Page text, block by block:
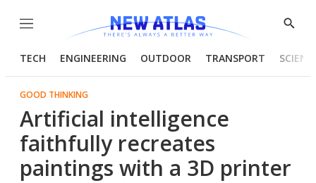
Menu
Show
TECH ENGINEERING OUTDOOR TRANSPORT
GOOD THINKING
Artificial intelligence
faithfully recreates
paintings with a 3D printer